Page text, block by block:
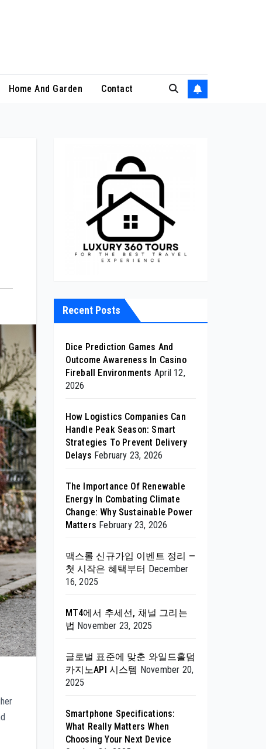
Home And Garden Contact
Recent Posts
Dice Prediction Games And
Outcome Awareness In Casino
Fireball Environments April 12,
2026
How Logistics Companies Can
Handle Peak Season: Smart
Strategies To Prevent Delivery
Delays February 23, 2026
The Importance Of Renewable
Energy In Combating Climate
Change: Why Sustainable Power
Matters February 23, 2026
맥스롤 신규가입 이벤트 정리 —
첫 시작은 혜택부터 December
16, 2025
MT4에서 추세선, 채널 그리는
법 November 23, 2025
글로벌 표준에 맞춘 와일드홀덤
카지노API 시스템 November 20,
2025
Smartphone Specifications:
What Really Matters When
Choosing Your Next Device